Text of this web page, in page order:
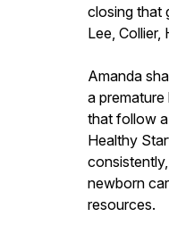
closing that
Lee, Collier,
Amanda
a premature
that follow
Healthy
newborn
resources.